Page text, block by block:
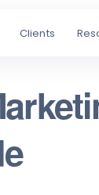
Clients